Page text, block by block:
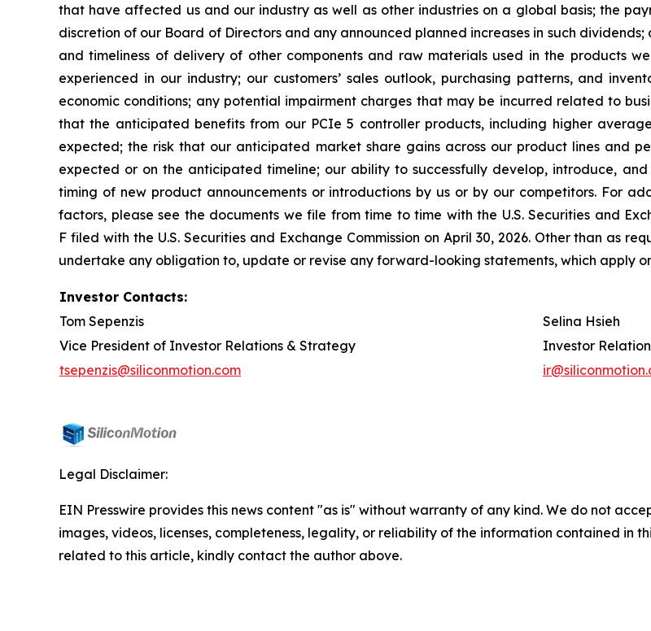
that have affected us and our industry as well as other industries on a global basis; the
discretion of our Board of Directors and any announced planned increases in such
and timeliness of delivery of other components and raw materials used in the products
experienced in our industry; our customers’ sales outlook, purchasing patterns, and
economic conditions; any potential impairment charges that may be incurred related to
that the anticipated benefits from our PCIe 5 controller products, including higher
expected; the risk that our anticipated market share gains across our product lines and
expected or on the anticipated timeline; our ability to successfully develop, introduce,
timing of new product announcements or introductions by us or by our competitors. For
factors, please see the documents we file from time to time with the U.S. Securities and
F filed with the U.S. Securities and Exchange Commission on April 30, 2026. Other than as
undertake any obligation to, update or revise any forward-looking statements, which apply
Investor Contacts:
Tom Sepenzis
Selina Hsieh
Vice President of Investor Relations & Strategy
Investor
tsepenzis@siliconmotion.com
Legal Disclaimer:
EIN Presswire provides this news content "as is" without warranty of any kind. We do not
images, videos, licenses, completeness, legality, or reliability of the information contained in
related to this article, kindly contact the author above.